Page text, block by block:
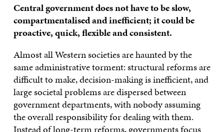
Central government does not have to be slow,
compartmentalised and inefficient; it could be
proactive, quick, flexible and consistent.
Almost all Western societies are haunted by the
same administrative torment: structural reforms are
difficult to make, decision-making is inefficient, and
large societal problems are dispersed between
government departments, with nobody assuming
the overall responsibility for dealing with them.
Instead of long-term reforms, governments focus